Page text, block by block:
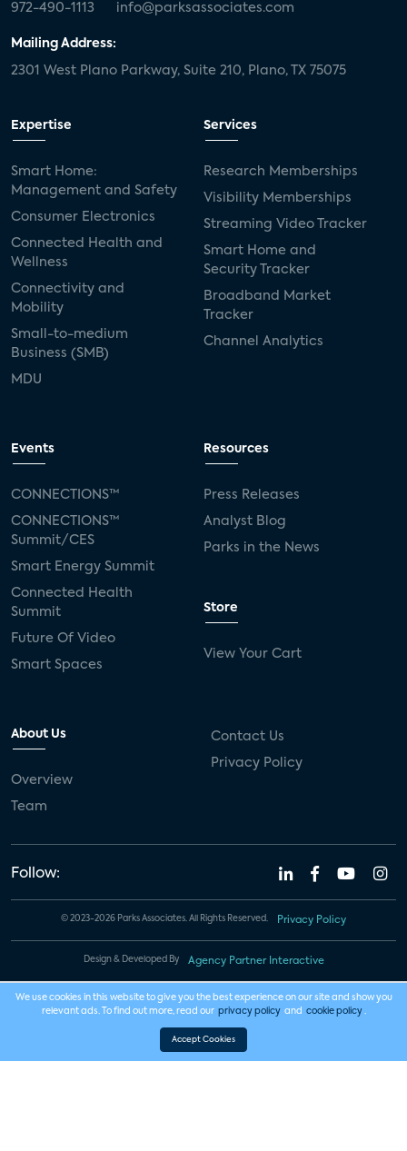
972-490-1113 info@parksassociates.com
Mailing Address:
2301 West Plano Parkway, Suite 210, Plano, TX 75075
Expertise
Smart Home:
Management and Safety
Consumer Electronics
Connected Health and
Wellness
Connectivity and
Mobility
Small-to-medium
Business (SMB)
MDU
Services
Research Memberships
Visibility Memberships
Streaming Video Tracker
Smart Home and
Security Tracker
Broadband Market
Tracker
Channel Analytics
Events
CONNECTIONS™
CONNECTIONS™
Summit/CES
Smart Energy Summit
Connected Health
Summit
Future Of Video
Smart Spaces
Resources
Press Releases
Analyst Blog
Parks in the News
Store
View Your Cart
About Us
Overview
Team
Contact Us
Privacy Policy
Follow:
© 2023-2026 Parks Associates. All Rights Reserved. Privacy Policy
Design & Developed By Agency Partner Interactive
We use cookies in this website to give you the best experience on our site and show you
relevant ads. To find out more, read our privacy policy and cookie policy .
Accept Cookies